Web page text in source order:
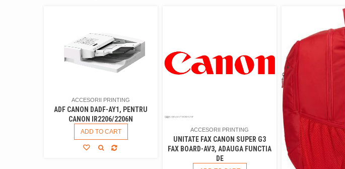
ACCESORII PRINTING
ADF CANON DADF-AY1, PENTRU
CANON IR2206/2206N
ADD TO CART ACCESORII PRINTING
UNITATE FAX CANON SUPER G3
FAX BOARD-AV3, ADAUGA FUNCTIA
DE